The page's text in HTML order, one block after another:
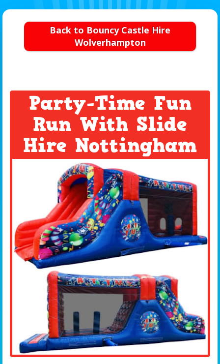
Back to Bouncy Castle Hire
Wolverhampton
Party-Time Fun
Run With Slide
Hire Nottingham